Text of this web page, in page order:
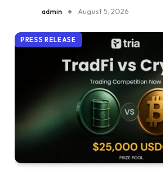
admin August 5, 2026
PRESS RELEASE